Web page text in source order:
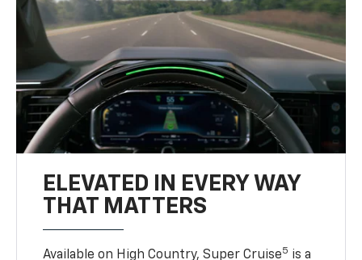
ELEVATED IN EVERY WAY
THAT MATTERS
Available on High Country, Super Cruise5 is a